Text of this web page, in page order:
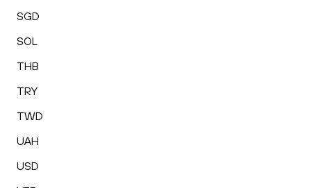
SGD
SOL
THB
TRY
TWD
UAH
USD